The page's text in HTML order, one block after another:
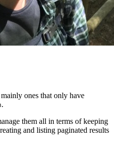
ones that only have
.
them all in terms of keeping
and listing paginated results